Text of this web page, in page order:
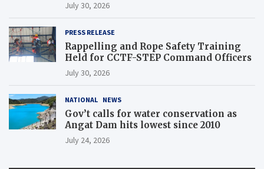
Affected Communities in Sarangani
July 30, 2026
PRESS RELEASE
Rappelling and Rope Safety Training
Held for CCTF-STEP Command Officers
July 30, 2026
NATIONAL NEWS
Gov’t calls for water conservation as
Angat Dam hits lowest since 2010
July 24, 2026